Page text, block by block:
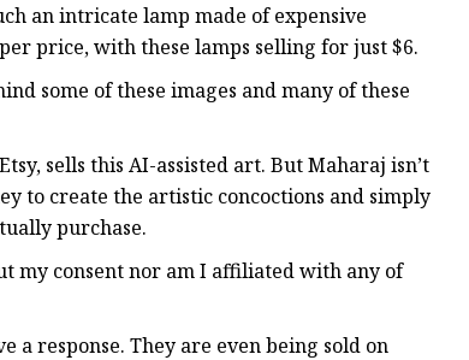
an intricate lamp made of expensive
price, with these lamps selling for just $6.
some of these images and many of these
sells this AI-assisted art. But Maharaj isn’t
to create the artistic concoctions and simply
purchase.
my consent nor am I affiliated with any of
a response. They are even being sold on